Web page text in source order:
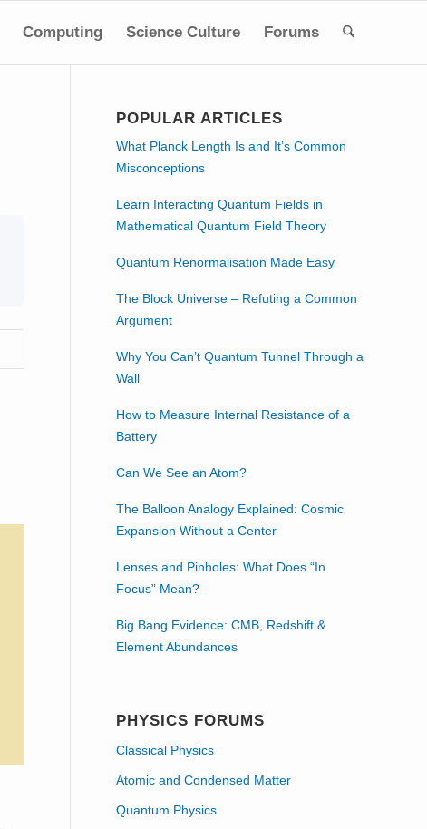
Computing Science Culture Forums
POPULAR ARTICLES
What Planck Length Is and It’s Common
Misconceptions
Learn Interacting Quantum Fields in
Mathematical Quantum Field Theory
Quantum Renormalisation Made Easy
The Block Universe – Refuting a Common
Argument
Why You Can’t Quantum Tunnel Through a
Wall
How to Measure Internal Resistance of a
Battery
Can We See an Atom?
The Balloon Analogy Explained: Cosmic
Expansion Without a Center
Lenses and Pinholes: What Does “In
Focus” Mean?
Big Bang Evidence: CMB, Redshift &
Element Abundances
PHYSICS FORUMS
Classical Physics
Atomic and Condensed Matter
Quantum Physics